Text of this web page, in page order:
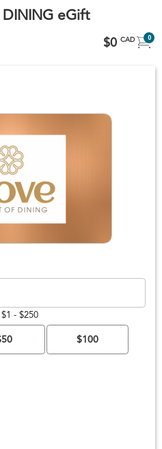
DINING eGift
$0 CAD 0
- $250
$100